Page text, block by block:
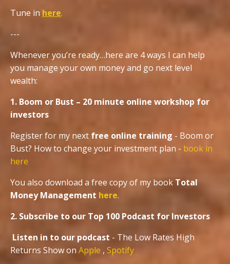
Tune in here.
---
Whenever you’re ready…here are 4 ways I can help
you manage your own money and go next level
wealth:
1. Boom or Bust – 20 minute online workshop for
investors
Register for my next free online training - Boom or
Bust? How to change your investment plan - book in
here
You also download a free copy of my book Total
Money Management here.
2. Subscribe to our Top 100 Podcast for Investors
Listen in to our podcast - The Low Rates High
Returns Show on Apple , Spotify